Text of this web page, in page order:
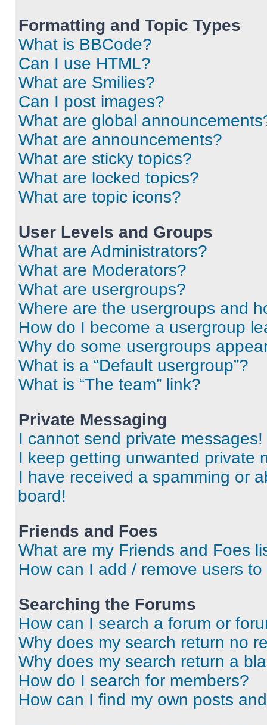
Formatting and Topic Types
What is BBCode?
Can I use HTML?
What are Smilies?
Can I post images?
What are global
What are announcements?
What are sticky topics?
What are locked topics?
What are topic icons?
User Levels and Groups
What are Administrators?
What are Moderators?
What are usergroups?
Where are the usergroups and
How do I become a usergroup
Why do some usergroups
What is a “Default usergroup”?
What is “The team” link?
Private Messaging
I cannot send private messages!
I keep getting unwanted private
I have received a spamming or
board!
Friends and Foes
What are my Friends and Foes
How can I add / remove users
Searching the Forums
How can I search a forum or
Why does my search return no
Why does my search return a
How do I search for members?
How can I find my own posts